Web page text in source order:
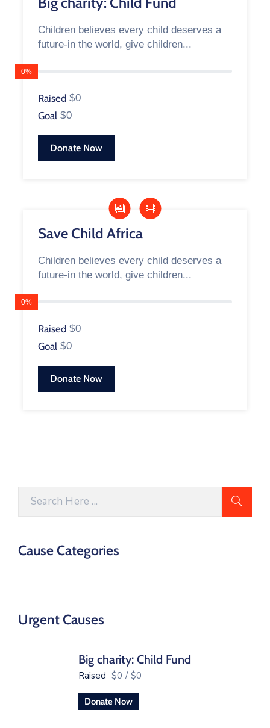
Cause Categories
Urgent Causes
Big charity: Child Fund
Raised $0 / $0
Donate Now
Children believes every child deserves a
future-in the world, give children...
0%
Raised $0
Goal $0
Donate Now
Save Child Africa
Children believes every child deserves a
future-in the world, give children...
0%
Raised $0
Goal $0
Donate Now